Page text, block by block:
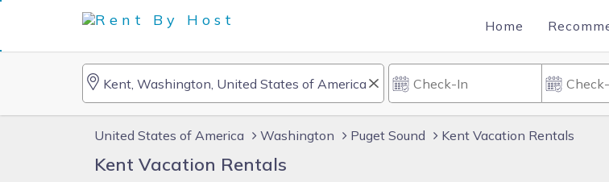
Home
United States of America Washington Puget Sound Kent Vacation Rentals
Kent Vacation Rentals